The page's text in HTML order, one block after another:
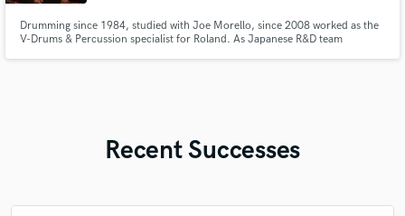
Drumming since 1984, studied with Joe Morello, since 2008 worked as the
V-Drums & Percussion specialist for Roland. As Japanese R&D team
Recent Successes